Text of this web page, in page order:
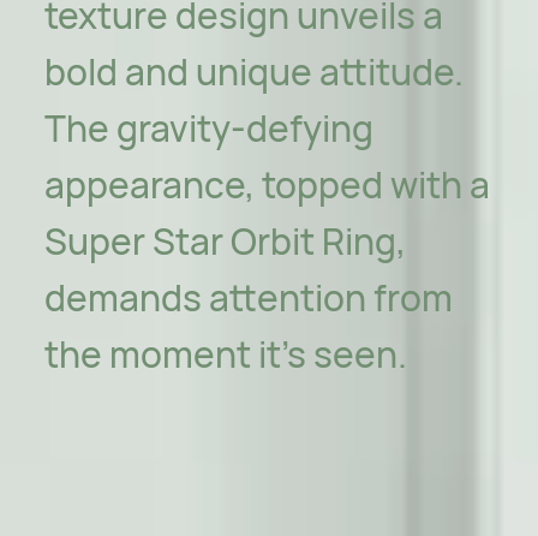
texture design unveils a
bold and unique attitude.
The gravity-defying
appearance, topped with a
Super Star Orbit Ring,
demands attention from
the moment it's seen.